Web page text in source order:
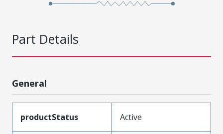
Part Details
General
productStatus Active